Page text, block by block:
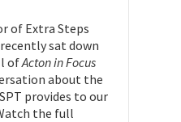
of Extra Steps
sat down
ofActon in Focus
about the
provides to our
the full